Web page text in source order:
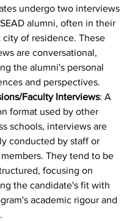
undergo two interviews
alumni, often in their
city of residence. These
are conversational,
the alumni's personal
and perspectives.
Faculty Interviews: A
format used by other
schools, interviews are
conducted by staff or
They tend to be
focusing on
the candidate's fit with
academic rigour and